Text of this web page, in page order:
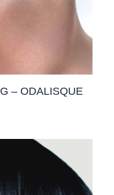
– ODALISQUE